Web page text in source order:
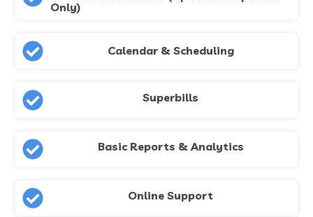
Only)
Calendar & Scheduling
Superbills
Basic Reports & Analytics
Online Support